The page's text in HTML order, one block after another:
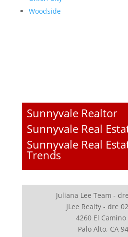
Woodside
Sunnyvale Realtor
Sunnyvale Real
Sunnyvale Real
Trends
Juliana Lee Team -
JLee Realty - dre
4260 El Camino
Palo Alto, CA